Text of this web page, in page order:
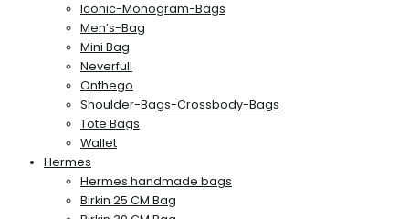
Iconic-Monogram-Bags
Men’s-Bag
Mini Bag
Neverfull
Onthego
Shoulder-Bags-Crossbody-Bags
Tote Bags
Wallet
Hermes
Hermes handmade bags
Birkin 25 CM Bag